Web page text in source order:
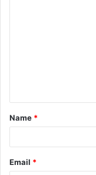
Name *
Email *